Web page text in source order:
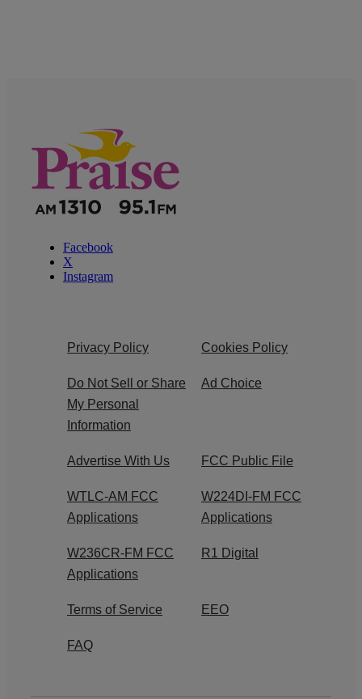
Facebook
X
Instagram
Privacy Policy Cookies Policy
Do Not Sell or Share
My Personal
Information
Ad Choice
Advertise With Us FCC Public File
WTLC-AM FCC
Applications
W224DI-FM FCC
Applications
W236CR-FM FCC
Applications
R1 Digital
Terms of Service EEO
FAQ